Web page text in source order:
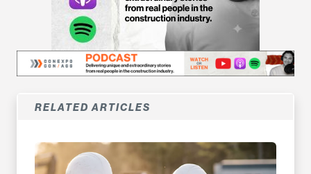
RELATED ARTICLES